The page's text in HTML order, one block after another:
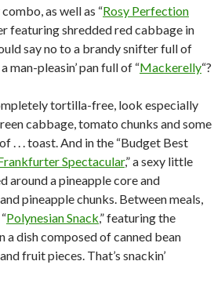
as well as “Rosy Perfection
featuring shredded red cabbage in
say no to a brandy snifter full of
a man-pleasin’ pan full of “Mackerelly“?
tortilla-free, look especially
cabbage, tomato chunks and some
. . . toast. And in the “Budget Best
Spectacular,” a sexy little
around a pineapple core and
pineapple chunks. Between meals,
Polynesian Snack,” featuring the
a dish composed of canned bean
fruit pieces. That’s snackin’